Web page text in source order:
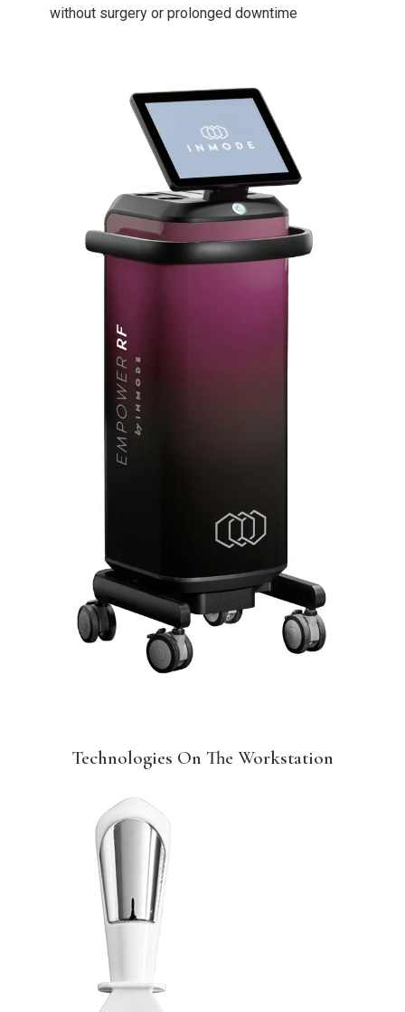
without surgery or prolonged downtime
Technologies On The Workstation